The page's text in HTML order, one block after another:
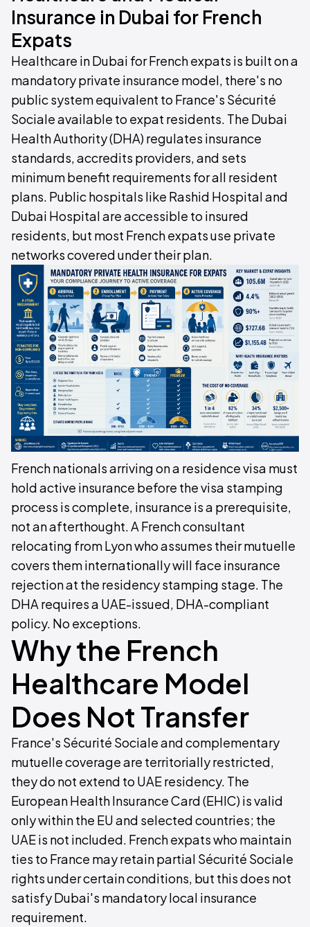
Insurance in Dubai for French
Expats
Healthcare in Dubai for French expats is built on a
mandatory private insurance model, there's no
public system equivalent to France's Sécurité
Sociale available to expat residents. The Dubai
Health Authority (DHA) regulates insurance
standards, accredits providers, and sets
minimum benefit requirements for all resident
plans. Public hospitals like Rashid Hospital and
Dubai Hospital are accessible to insured
residents, but most French expats use private
networks covered under their plan.
French nationals arriving on a residence visa must
hold active insurance before the visa stamping
process is complete, insurance is a prerequisite,
not an afterthought. A French consultant
relocating from Lyon who assumes their mutuelle
covers them internationally will face insurance
rejection at the residency stamping stage. The
DHA requires a UAE-issued, DHA-compliant
policy. No exceptions.
Why the French
Healthcare Model
Does Not Transfer
France's Sécurité Sociale and complementary
mutuelle coverage are territorially restricted,
they do not extend to UAE residency. The
European Health Insurance Card (EHIC) is valid
only within the EU and selected countries; the
UAE is not included. French expats who maintain
ties to France may retain partial Sécurité Sociale
rights under certain conditions, but this does not
satisfy Dubai's mandatory local insurance
requirement.